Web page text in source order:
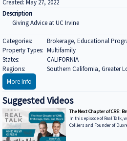
Created: May 27, 2022
Description
Giving Advice at UC Irvine
Categories:
Brokerage, Educational
Property Types: Multifamily
States:
CALIFORNIA
Regions:
Southern California, Greater
More Info
Suggested Videos
The Next Chapter of CRE:
In this episode of Real Talk,
Colliers and Founder of